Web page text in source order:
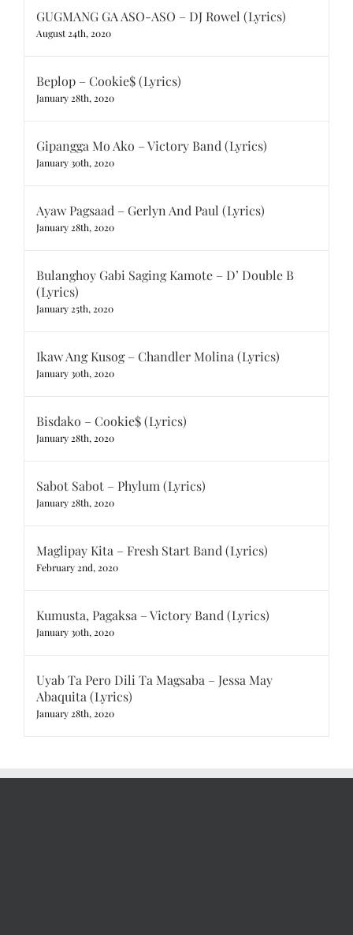
GUGMANG GA ASO-ASO – DJ Rowel (Lyrics)
August 24th, 2020
Beplop – Cookie$ (Lyrics)
January 28th, 2020
Gipangga Mo Ako – Victory Band (Lyrics)
January 30th, 2020
Ayaw Pagsaad – Gerlyn And Paul (Lyrics)
January 28th, 2020
Bulanghoy Gabi Saging Kamote – D’ Double B
(Lyrics)
January 25th, 2020
Ikaw Ang Kusog – Chandler Molina (Lyrics)
January 30th, 2020
Bisdako – Cookie$ (Lyrics)
January 28th, 2020
Sabot Sabot – Phylum (Lyrics)
January 28th, 2020
Maglipay Kita – Fresh Start Band (Lyrics)
February 2nd, 2020
Kumusta, Pagaksa – Victory Band (Lyrics)
January 30th, 2020
Uyab Ta Pero Dili Ta Magsaba – Jessa May
Abaquita (Lyrics)
January 28th, 2020